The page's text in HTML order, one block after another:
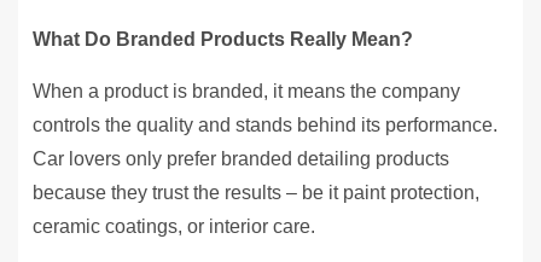
What Do Branded Products Really Mean?
When a product is branded, it means the company
controls the quality and stands behind its performance.
Car lovers only prefer branded detailing products
because they trust the results – be it paint protection,
ceramic coatings, or interior care.